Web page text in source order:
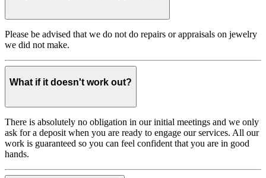
Please be advised that we do not do repairs or appraisals on jewelry
we did not make.
What if it doesn't work out?
There is absolutely no obligation in our initial meetings and we only
ask for a deposit when you are ready to engage our services. All our
work is guaranteed so you can feel confident that you are in good
hands.